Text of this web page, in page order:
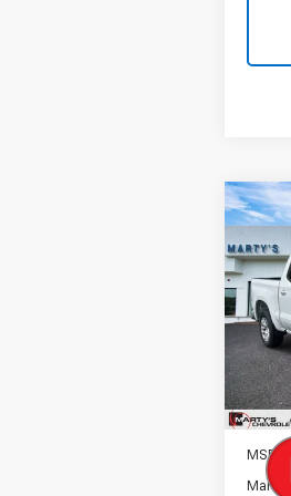
New
VIN:
Model:
In
MSRP: